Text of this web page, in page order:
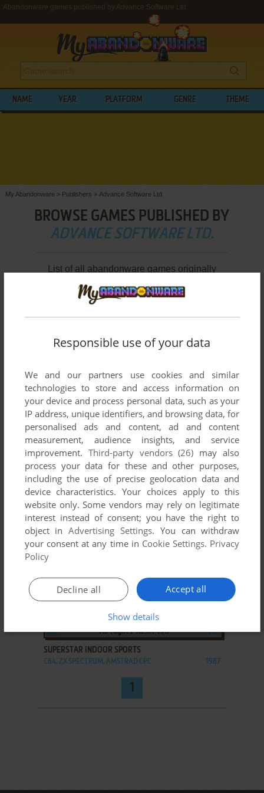
Abandonware games published by Advance Software Ltd.
NAME YEAR PLATFORM GENRE THEME
My Abandonware > Publishers > Advance Software Ltd.
BROWSE GAMES PUBLISHED BY
ADVANCE SOFTWARE LTD.
List of all abandonware games originally
published by Advance Software Ltd., between
1987 and 1987.
ADD TO FAVORITES
LAUREL & HARDY
C64 1987
SUPERSTAR INDOOR SPORTS
C64, ZX SPECTRUM, AMSTRAD CPC 1987
1
Responsible use of your data
We and our partners use cookies and similar
technologies to store and access information on
your device and process personal data, such as your
IP address, unique identifiers, and browsing data, for
personalised ads and content, ad and content
measurement, audience insights, and service
improvement. Third-party vendors (26) may also
process your data for these and other purposes,
including the use of precise geolocation data and
device characteristics. Your choices apply to this
website only. Some vendors may rely on legitimate
interest instead of consent; you have the right to
object inAdvertising Settings. You can withdraw
your consent at any time in Cookie Settings. Privacy
Policy
Accept all
Decline all
Show details